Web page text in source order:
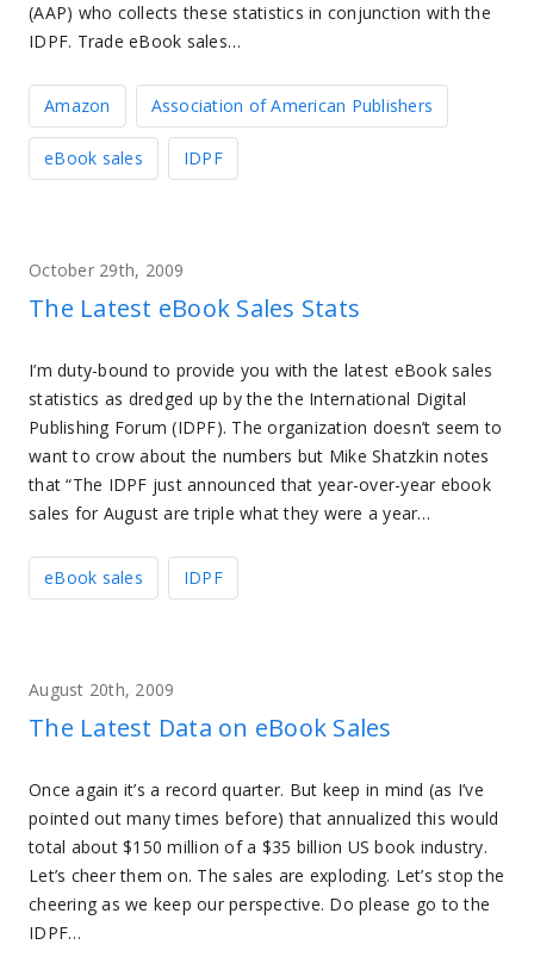
(AAP) who collects these statistics in conjunction with the
IDPF. Trade eBook sales…
Amazon Association of American Publishers
eBook sales IDPF
October 29th, 2009
The Latest eBook Sales Stats
I’m duty-bound to provide you with the latest eBook sales
statistics as dredged up by the the International Digital
Publishing Forum (IDPF). The organization doesn’t seem to
want to crow about the numbers but Mike Shatzkin notes
that “The IDPF just announced that year-over-year ebook
sales for August are triple what they were a year…
eBook sales IDPF
August 20th, 2009
The Latest Data on eBook Sales
Once again it’s a record quarter. But keep in mind (as I’ve
pointed out many times before) that annualized this would
total about $150 million of a $35 billion US book industry.
Let’s cheer them on. The sales are exploding. Let’s stop the
cheering as we keep our perspective. Do please go to the
IDPF…